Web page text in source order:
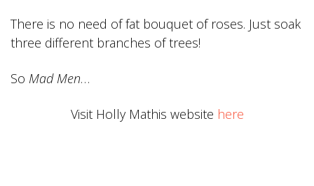
There is no need of fat bouquet of roses. Just soak
three different branches of trees!
So Mad Men…
Visit Holly Mathis website here